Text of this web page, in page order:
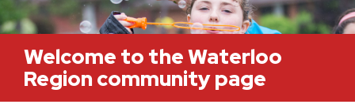
Welcome to the Waterloo
Region community page